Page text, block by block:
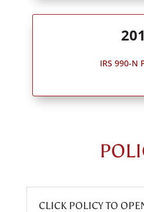
IRS 990-N
CLICK POLICY TO